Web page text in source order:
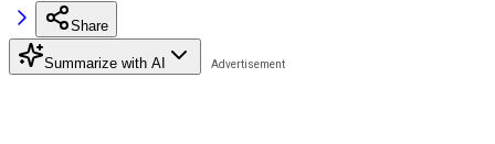
Share
Summarize with AI